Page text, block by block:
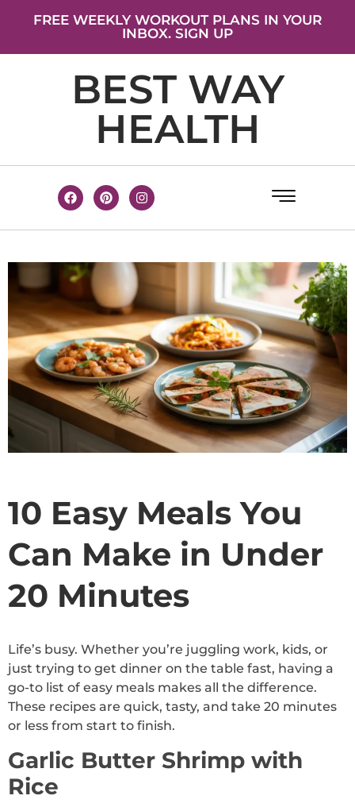
FREE WEEKLY WORKOUT PLANS IN YOUR
INBOX. SIGN UP
BEST WAY
HEALTH
10 Easy Meals You
Can Make in Under
20 Minutes
Life’s busy. Whether you’re juggling work, kids, or
just trying to get dinner on the table fast, having a
go-to list of easy meals makes all the difference.
These recipes are quick, tasty, and take 20 minutes
or less from start to finish.
Garlic Butter Shrimp with
Rice